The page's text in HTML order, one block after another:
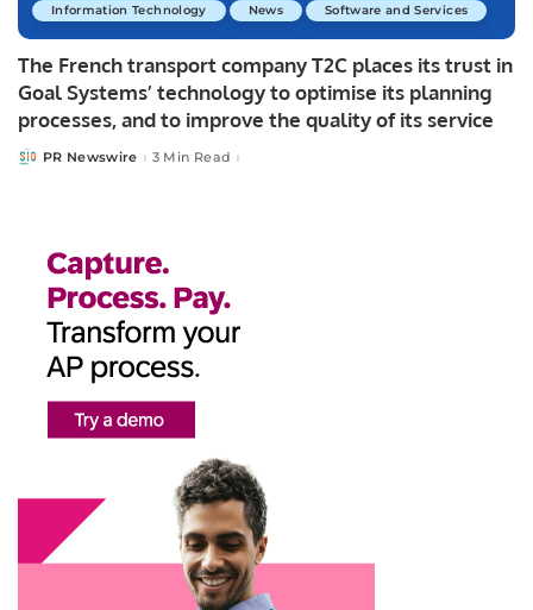
Information Technology News Software and Services
The French transport company T2C places its trust in
Goal Systems’ technology to optimise its planning
processes, and to improve the quality of its service
PostedPR Newswire 3 Min Read